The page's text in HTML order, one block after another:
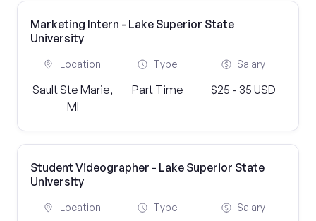
Marketing Intern - Lake Superior State
University
Location
Sault Ste Marie,
MI
Type
Part Time
Salary
$25 - 35 USD
Student Videographer - Lake Superior State
University
Location Type Salary